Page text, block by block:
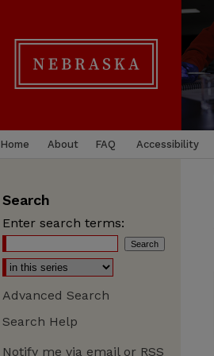
Home About FAQ Accessibility
Search
Enter search terms:
Advanced Search
Search Help
Notify me via email or RSS